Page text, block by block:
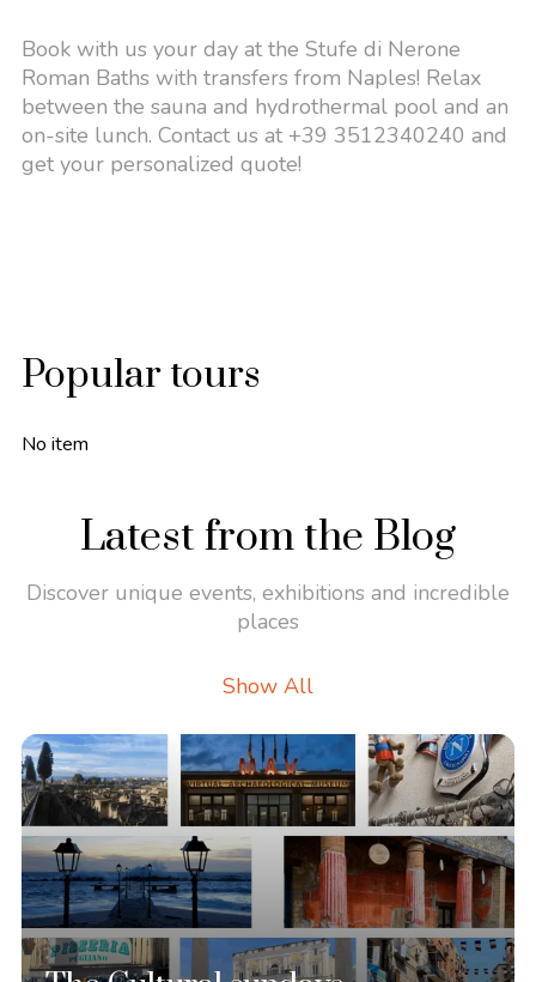
Book with us your day at the Stufe di Nerone
Roman Baths with transfers from Naples! Relax
between the sauna and hydrothermal pool and an
on-site lunch. Contact us at +39 3512340240 and
get your personalized quote!
Popular tours
No item
Latest from the Blog
Discover unique events, exhibitions and incredible
places
Show All